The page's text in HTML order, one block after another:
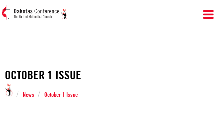
OCTOBER 1 ISSUE
/ News / October 1 Issue